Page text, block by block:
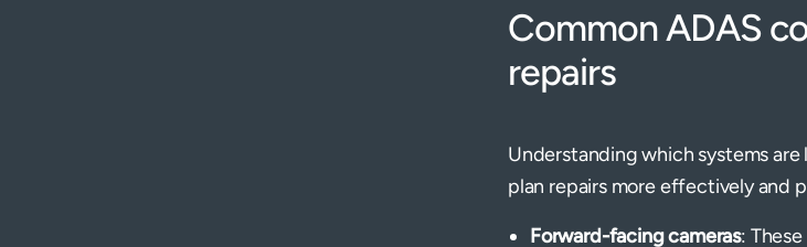
Common ADAS
repairs
Understanding which systems
plan repairs more effectively and
Forward-facing cameras: